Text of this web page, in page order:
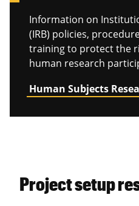
Information on
(IRB) policies,
training to protect the
human research
Human Subjects
Project setup